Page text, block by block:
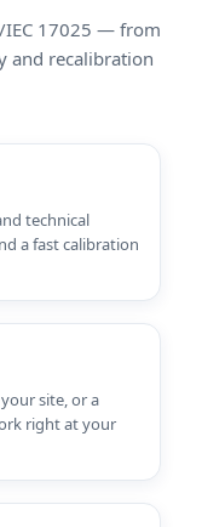
IEC 17025 — from
and recalibration
technical
a fast calibration
site, or a
right at your